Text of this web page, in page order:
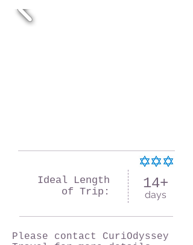
Ideal Length
of Trip:
14+
days
Please contact CuriOdyssey